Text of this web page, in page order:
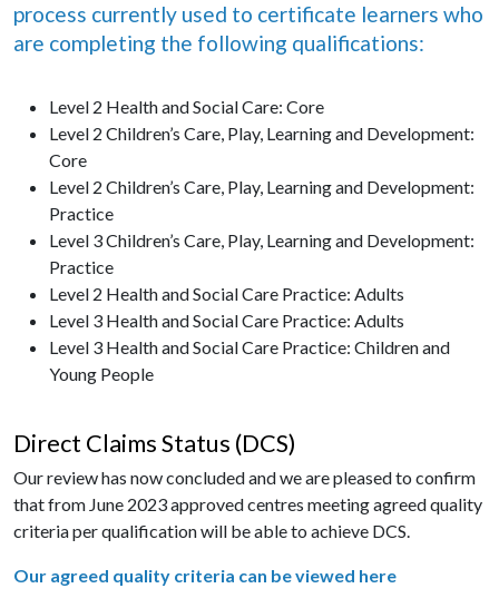
process currently used to certificate learners who
are completing the following qualifications:
Level 2 Health and Social Care: Core
Level 2 Children’s Care, Play, Learning and Development:
Core
Level 2 Children’s Care, Play, Learning and Development:
Practice
Level 3 Children’s Care, Play, Learning and Development:
Practice
Level 2 Health and Social Care Practice: Adults
Level 3 Health and Social Care Practice: Adults
Level 3 Health and Social Care Practice: Children and
Young People
Direct Claims Status (DCS)
Our review has now concluded and we are pleased to confirm
that from June 2023 approved centres meeting agreed quality
criteria per qualification will be able to achieve DCS.
Our agreed quality criteria can be viewed here